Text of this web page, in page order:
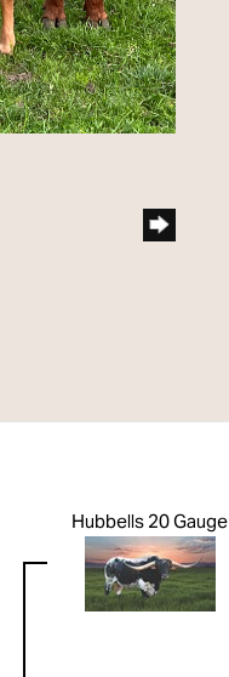
Hubbells 20 Gauge